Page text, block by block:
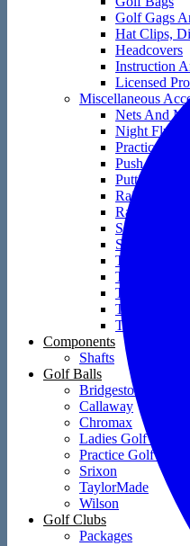
Golf Gags
Hat Clips,
Headcovers
Instruction
Licensed
Miscellaneous
Nets And
Night Flyers
Practice Golf
Push And
Putting
Rain Gear
Range Bags
Score Keepers
Skin Care
Tape And
Technology
Towels
Training Aids
Travel Covers
Components
Shafts
Golf Balls
Bridgestone
Callaway
Chromax
Ladies Golf Balls
Practice Golf Balls
Srixon
TaylorMade
Wilson
Golf Clubs
Packages